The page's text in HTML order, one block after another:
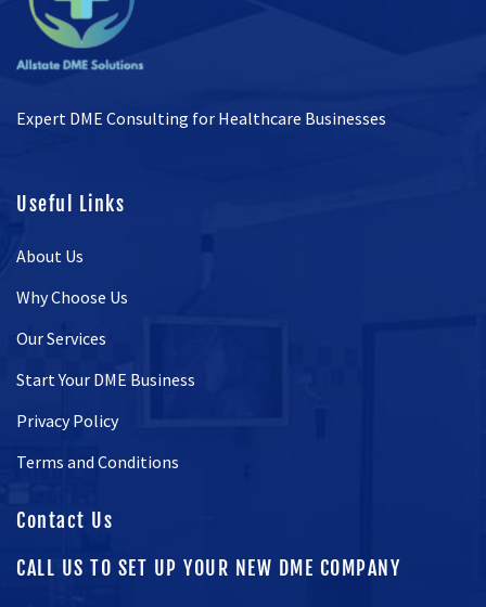
Expert DME Consulting for Healthcare Businesses
Useful Links
About Us
Why Choose Us
Our Services
Start Your DME Business
Privacy Policy
Terms and Conditions
Contact Us
CALL US TO SET UP YOUR NEW DME COMPANY